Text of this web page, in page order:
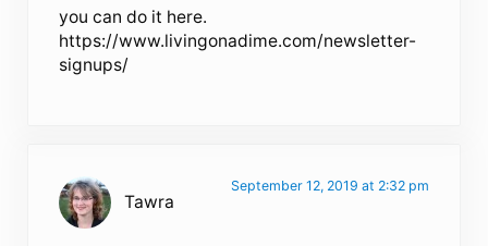
you can do it here.
https://www.livingonadime.com/newsletter-
signups/
Tawra
September 12, 2019 at 2:32 pm